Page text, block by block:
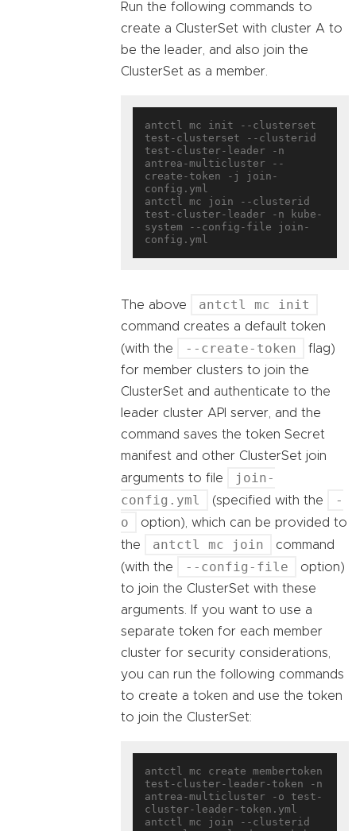
Run the following commands to
create a ClusterSet with cluster A to
be the leader, and also join the
ClusterSet as a member.
antctl mc init --clusterset
test-clusterset --clusterid
test-cluster-leader -n
antrea-multicluster --
create-token -j join-
config.yml
antctl mc join --clusterid
test-cluster-leader -n kube-
system --config-file join-
The above antctl mc init
command creates a default token
(with the
--create-token
flag)
for member clusters to join the
ClusterSet and authenticate to the
leader cluster API server, and the
command saves the token Secret
manifest and other ClusterSet join
arguments to file
join-
config.yml
(specified with the
-
o
option), which can be provided to
the
antctl mc join
command
(with the
--config-file
option)
to join the ClusterSet with these
arguments. If you want to use a
separate token for each member
cluster for security considerations,
you can run the following commands
to create a token and use the token
to join the ClusterSet:
antctl mc create membertoken
test-cluster-leader-token -n
antrea-multicluster -o test-
cluster-leader-token.yml
antctl mc join --clusterid